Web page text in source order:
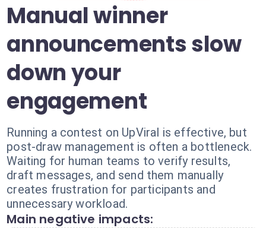
Manual winner
announcements slow
down your
engagement
Running a contest on UpViral is effective, but
post-draw management is often a bottleneck.
Waiting for human teams to verify results,
draft messages, and send them manually
creates frustration for participants and
unnecessary workload.
Main negative impacts: